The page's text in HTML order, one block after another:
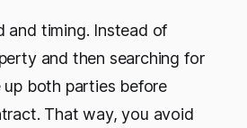
and timing. Instead of
and then searching for
up both parties before
That way, you avoid